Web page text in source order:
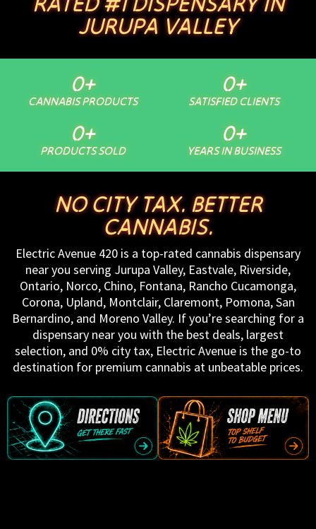
JURUPA VALLEY
CANNABIS PRODUCTS
0+
SATISFIED CLIENTS
0+
PRODUCTS SOLD
0+
YEARS IN BUSINESS
0+
NO CITY TAX. BETTER
CANNABIS.
Electric Avenue 420 is a top-rated cannabis dispensary
near you serving Jurupa Valley, Eastvale, Riverside,
Ontario, Norco, Chino, Fontana, Rancho Cucamonga,
Corona, Upland, Montclair, Claremont, Pomona, San
Bernardino, and Moreno Valley. If you’re searching for a
dispensary near you with the best deals, largest
selection, and 0% city tax, Electric Avenue is the go-to
destination for premium cannabis at unbeatable prices.